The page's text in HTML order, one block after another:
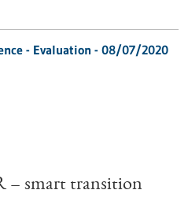
- Evaluation - 08/07/2020
smart transition